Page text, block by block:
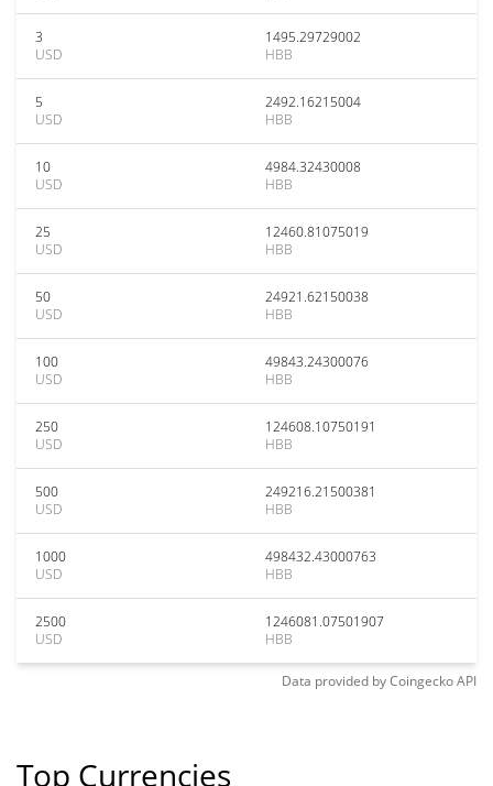
3
USD
1495.29729002
HBB
5
USD
2492.16215004
HBB
10
USD
4984.32430008
HBB
25
USD
12460.81075019
HBB
50
USD
24921.62150038
HBB
100
USD
49843.24300076
HBB
250
USD
124608.10750191
HBB
500
USD
249216.21500381
HBB
1000
USD
498432.43000763
HBB
2500
USD
1246081.07501907
HBB
Data provided byCoingeckoAPI
Top Currencies